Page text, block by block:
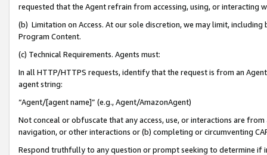
requested that the Agent refrain from accessing, using, or interacting
(b) Limitation on Access. At our sole discretion, we may limit,
Program Content.
(c) Technical Requirements. Agents must:
In all HTTP/HTTPS requests, identify that the request is from an
agent string:
“Agent/[agent name]” (e.g., Agent/AmazonAgent)
Not conceal or obfuscate that any access, use, or interactions are
navigation, or other interactions or (b) completing or circumventing
Respond truthfully to any question or prompt seeking to determine if